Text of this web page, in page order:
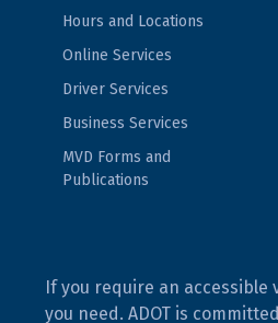
Hours and Locations
Online Services
Driver Services
Business Services
MVD Forms and
Publications
If you require an
you need. ADOT is